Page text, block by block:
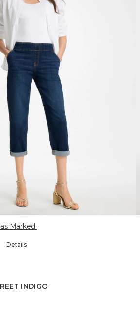
Marked.
Details
INDIGO
INDIGO